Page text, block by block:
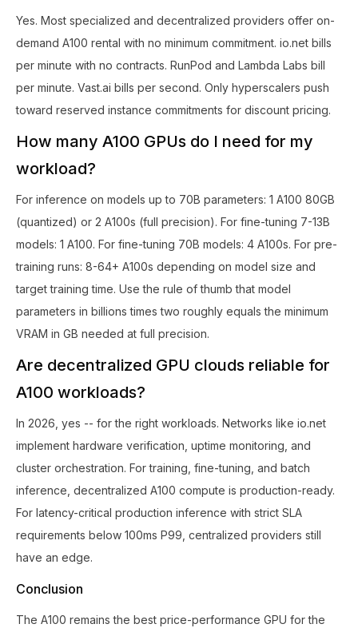
Yes. Most specialized and decentralized providers offer on-
demand A100 rental with no minimum commitment. io.net bills
per minute with no contracts. RunPod and Lambda Labs bill
per minute. Vast.ai bills per second. Only hyperscalers push
toward reserved instance commitments for discount pricing.
How many A100 GPUs do I need for my
workload?
For inference on models up to 70B parameters: 1 A100 80GB
(quantized) or 2 A100s (full precision). For fine-tuning 7-13B
models: 1 A100. For fine-tuning 70B models: 4 A100s. For pre-
training runs: 8-64+ A100s depending on model size and
target training time. Use the rule of thumb that model
parameters in billions times two roughly equals the minimum
VRAM in GB needed at full precision.
Are decentralized GPU clouds reliable for
A100 workloads?
In 2026, yes -- for the right workloads. Networks like io.net
implement hardware verification, uptime monitoring, and
cluster orchestration. For training, fine-tuning, and batch
inference, decentralized A100 compute is production-ready.
For latency-critical production inference with strict SLA
requirements below 100ms P99, centralized providers still
have an edge.
Conclusion
The A100 remains the best price-performance GPU for the